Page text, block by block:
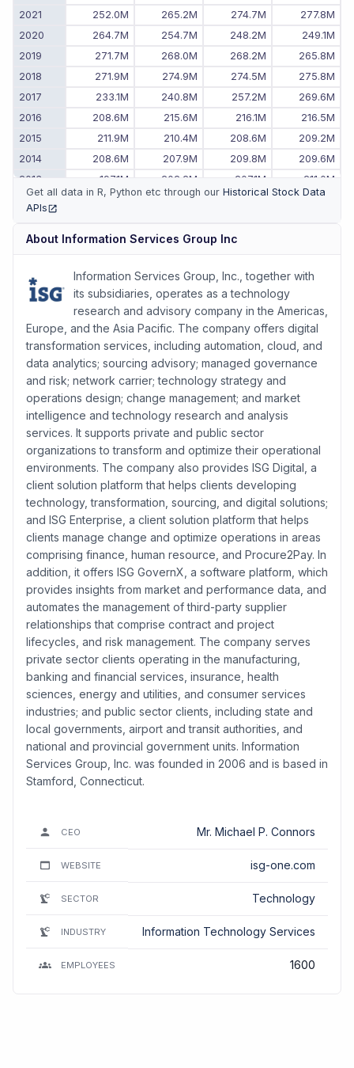
2021 252.0M 265.2M 274.7M
277.8M
2020
264.7M 254.7M 248.2M
249.1M
2019
271.7M 268.0M 268.2M
265.8M
2018
271.9M 274.9M 274.5M
275.8M
2017
233.1M 240.8M 257.2M
269.6M
2016
208.6M 215.6M 216.1M
216.5M
2015
211.9M 210.4M 208.6M
209.2M
2014
208.6M 207.9M 209.8M
209.6M
2013
197.1M 202.2M 207.1M
211.0M
190.1M 190.3M
Get all data in R, Python etc through our Historical Stock Data
APIs
About Information Services Group Inc
Information Services Group, Inc., together with
its subsidiaries, operates as a technology
research and advisory company in the Americas,
Europe, and the Asia Pacific. The company offers digital
transformation services, including automation, cloud, and
data analytics; sourcing advisory; managed governance
and risk; network carrier; technology strategy and
operations design; change management; and market
intelligence and technology research and analysis
services. It supports private and public sector
organizations to transform and optimize their operational
environments. The company also provides ISG Digital, a
client solution platform that helps clients developing
technology, transformation, sourcing, and digital solutions;
and ISG Enterprise, a client solution platform that helps
clients manage change and optimize operations in areas
comprising finance, human resource, and Procure2Pay. In
addition, it offers ISG GovernX, a software platform, which
provides insights from market and performance data, and
automates the management of third-party supplier
relationships that comprise contract and project
lifecycles, and risk management. The company serves
private sector clients operating in the manufacturing,
banking and financial services, insurance, health
sciences, energy and utilities, and consumer services
industries; and public sector clients, including state and
local governments, airport and transit authorities, and
national and provincial government units. Information
Services Group, Inc. was founded in 2006 and is based in
Stamford, Connecticut.
CEO Mr. Michael P. Connors
WEBSITE isg-one.com
SECTOR Technology
INDUSTRY Information Technology Services
EMPLOYEES 1600